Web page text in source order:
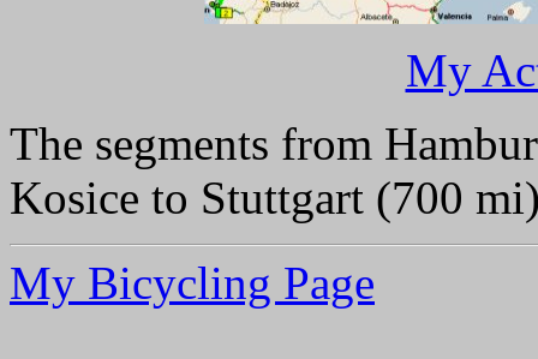
My
The segments from
Kosice to Stuttgart (700
My Bicycling Page